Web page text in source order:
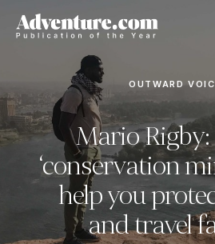
OUTWARD
Mario
‘conservation
help you
and travel